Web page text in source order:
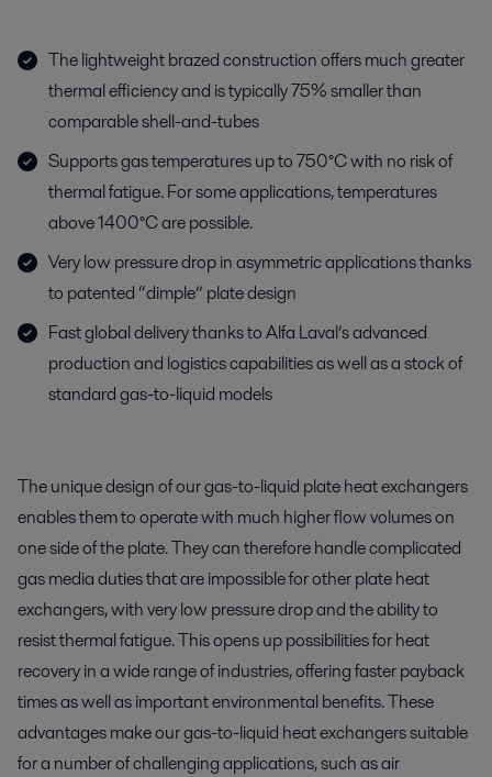
The lightweight brazed construction offers much greater
thermal efficiency and is typically 75% smaller than
comparable shell-and-tubes
Supports gas temperatures up to 750°C with no risk of
thermal fatigue. For some applications, temperatures
above 1400°C are possible.
Very low pressure drop in asymmetric applications thanks
to patented “dimple” plate design
Fast global delivery thanks to Alfa Laval’s advanced
production and logistics capabilities as well as a stock of
standard gas-to-liquid models
The unique design of our gas-to-liquid plate heat exchangers
enables them to operate with much higher flow volumes on
one side of the plate. They can therefore handle complicated
gas media duties that are impossible for other plate heat
exchangers, with very low pressure drop and the ability to
resist thermal fatigue. This opens up possibilities for heat
recovery in a wide range of industries, offering faster payback
times as well as important environmental benefits. These
advantages make our gas-to-liquid heat exchangers suitable
for a number of challenging applications, such as air